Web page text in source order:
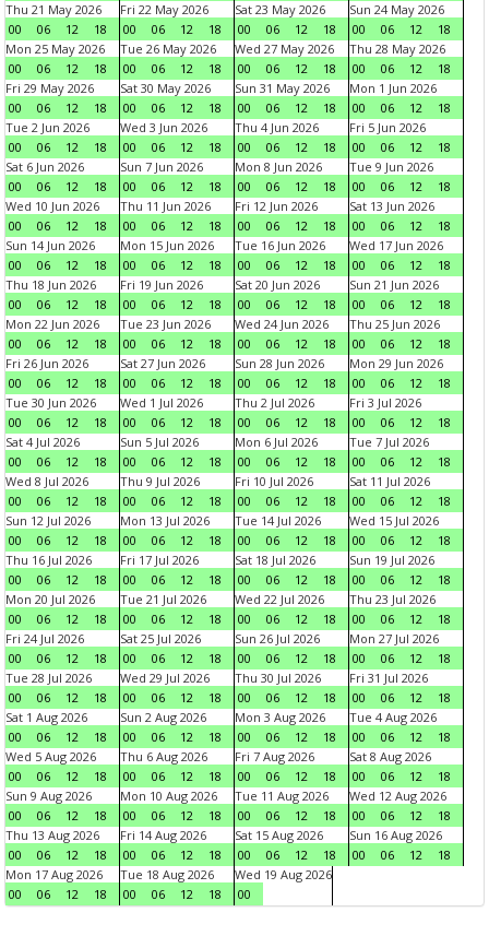
Thu 21 May 2026
00
06 12 18
Fri 22 May 2026
00
06 12 18
Sat 23 May 2026
00
06 12 18
Sun 24 May 2026
00
06 12
18
Mon 25 May 2026
00
06 12 18
Tue 26 May 2026
00
06 12 18
Wed 27 May 2026
00
06 12 18
Thu 28 May 2026
00
06 12
18
Fri 29 May 2026
00
06 12 18
Sat 30 May 2026
00
06 12 18
Sun 31 May 2026
00
06 12 18
Mon 1 Jun 2026
00
06 12
18
Tue 2 Jun 2026
00
06 12 18
Wed 3 Jun 2026
00
06 12 18
Thu 4 Jun 2026
00
06 12 18
Fri 5 Jun 2026
00
06 12
18
Sat 6 Jun 2026
00
06 12 18
Sun 7 Jun 2026
00
06 12 18
Mon 8 Jun 2026
00
06 12 18
Tue 9 Jun 2026
00
06 12
18
Wed 10 Jun 2026
00
06 12 18
Thu 11 Jun 2026
00
06 12 18
Fri 12 Jun 2026
00
06 12 18
Sat 13 Jun 2026
00
06 12
18
Sun 14 Jun 2026
00
06 12 18
Mon 15 Jun 2026
00
06 12 18
Tue 16 Jun 2026
00
06 12 18
Wed 17 Jun 2026
00
06 12
18
Thu 18 Jun 2026
00
06 12 18
Fri 19 Jun 2026
00
06 12 18
Sat 20 Jun 2026
00
06 12 18
Sun 21 Jun 2026
00
06 12
18
Mon 22 Jun 2026
00
06 12 18
Tue 23 Jun 2026
00
06 12 18
Wed 24 Jun 2026
00
06 12 18
Thu 25 Jun 2026
00
06 12
18
Fri 26 Jun 2026
00
06 12 18
Sat 27 Jun 2026
00
06 12 18
Sun 28 Jun 2026
00
06 12 18
Mon 29 Jun 2026
00
06 12
18
Tue 30 Jun 2026
00
06 12 18
Wed 1 Jul 2026
00
06 12 18
Thu 2 Jul 2026
00
06 12 18
Fri 3 Jul 2026
00
06 12
18
Sat 4 Jul 2026
00
06 12 18
Sun 5 Jul 2026
00
06 12 18
Mon 6 Jul 2026
00
06 12 18
Tue 7 Jul 2026
00
06 12
18
Wed 8 Jul 2026
00
06 12 18
Thu 9 Jul 2026
00
06 12 18
Fri 10 Jul 2026
00
06 12 18
Sat 11 Jul 2026
00
06 12
18
Sun 12 Jul 2026
00
06 12 18
Mon 13 Jul 2026
00
06 12 18
Tue 14 Jul 2026
00
06 12 18
Wed 15 Jul 2026
00
06 12
18
Thu 16 Jul 2026
00
06 12 18
Fri 17 Jul 2026
00
06 12 18
Sat 18 Jul 2026
00
06 12 18
Sun 19 Jul 2026
00
06 12
18
Mon 20 Jul 2026
00
06 12 18
Tue 21 Jul 2026
00
06 12 18
Wed 22 Jul 2026
00
06 12 18
Thu 23 Jul 2026
00
06 12
18
Fri 24 Jul 2026
00
06 12 18
Sat 25 Jul 2026
00
06 12 18
Sun 26 Jul 2026
00
06 12 18
Mon 27 Jul 2026
00
06 12
18
Tue 28 Jul 2026
00
06 12 18
Wed 29 Jul 2026
00
06 12 18
Thu 30 Jul 2026
00
06 12 18
Fri 31 Jul 2026
00
06 12
18
Sat 1 Aug 2026
00
06 12 18
Sun 2 Aug 2026
00
06 12 18
Mon 3 Aug 2026
00
06 12 18
Tue 4 Aug 2026
00
06 12
18
Wed 5 Aug 2026
00
06 12 18
Thu 6 Aug 2026
00
06 12 18
Fri 7 Aug 2026
00
06 12 18
Sat 8 Aug 2026
00
06 12
18
Sun 9 Aug 2026
00
06 12 18
Mon 10 Aug 2026
00
06 12 18
Tue 11 Aug 2026
00
06 12 18
Wed 12 Aug 2026
00
06 12
18
Thu 13 Aug 2026
00
06 12 18
Fri 14 Aug 2026
00
06 12 18
Sat 15 Aug 2026
00
06 12 18
Sun 16 Aug 2026
00
06 12
18
Mon 17 Aug 2026
00
06 12 18
Tue 18 Aug 2026
00
06 12 18
Wed 19 Aug 2026
00